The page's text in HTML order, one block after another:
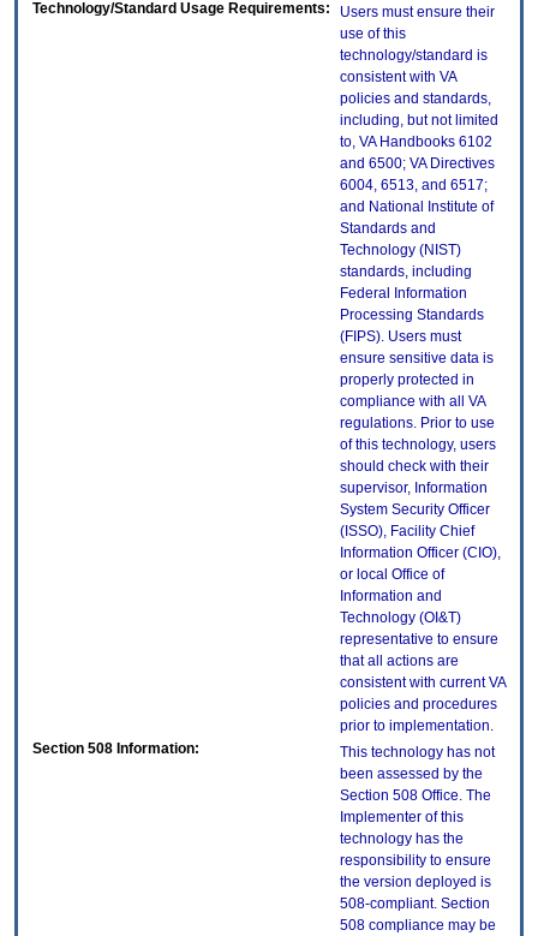
Technology/Standard Usage Requirements:
Users must ensure their
use of this
technology/standard is
consistent with VA
policies and standards,
including, but not limited
to, VA Handbooks 6102
and 6500; VA Directives
6004, 6513, and 6517;
and National Institute of
Standards and
Technology (NIST)
standards, including
Federal Information
Processing Standards
(FIPS). Users must
ensure sensitive data is
properly protected in
compliance with all VA
regulations. Prior to use
of this technology, users
should check with their
supervisor, Information
System Security Officer
(ISSO), Facility Chief
Information Officer (CIO),
or local Office of
Information and
Technology (OI&T)
representative to ensure
that all actions are
consistent with current VA
policies and procedures
prior to implementation.
Section 508 Information:
This technology has not
been assessed by the
Section 508 Office. The
Implementer of this
technology has the
responsibility to ensure
the version deployed is
508-compliant. Section
508 compliance may be